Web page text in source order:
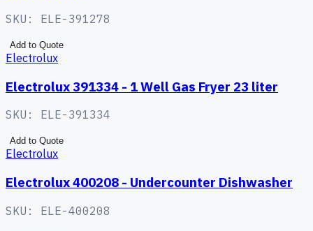
SKU: ELE-391278
Add to Quote
Electrolux
Electrolux 391334 - 1 Well Gas Fryer 23 liter
SKU: ELE-391334
Add to Quote
Electrolux
Electrolux 400208 - Undercounter Dishwasher
SKU: ELE-400208